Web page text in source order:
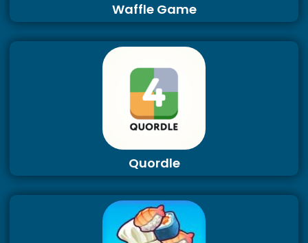
Waffle Game
Quordle